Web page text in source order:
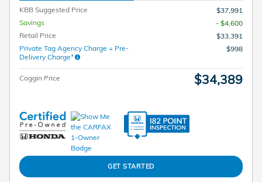
KBB Suggested Price
$37,991
Savings
- $4,600
Retail Price
$33,391
Private Tag Agency Charge + Pre-
Delivery Charge*
$998
Coggin Price $34,389
GET STARTED